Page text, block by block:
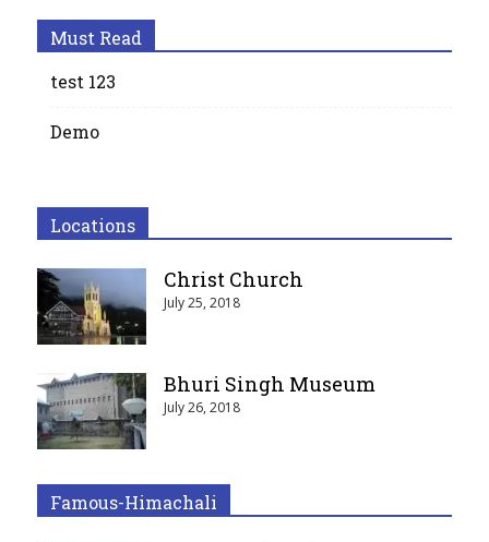
Must Read
test 123
Demo
Locations
Christ Church
July 25, 2018
Bhuri Singh Museum
July 26, 2018
Famous-Himachali